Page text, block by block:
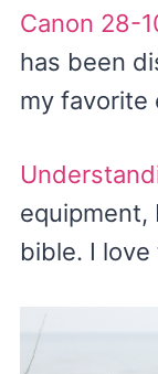
Canon 28-
has been
my favorite
equipment,
bible. I